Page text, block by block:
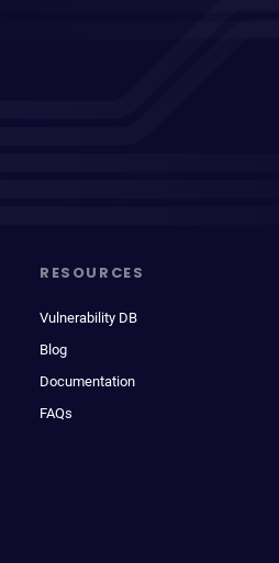
RESOURCES
Vulnerability DB
Blog
Documentation
FAQs